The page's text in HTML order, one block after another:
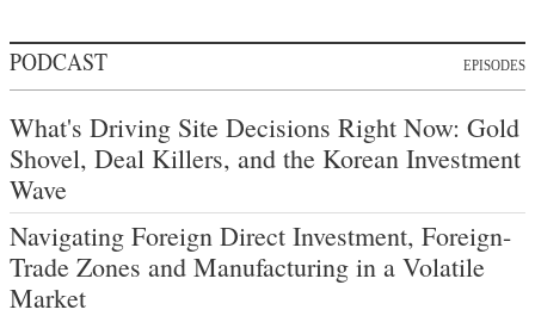
PODCAST EPISODES
What's Driving Site Decisions Right Now: Gold
Shovel, Deal Killers, and the Korean Investment
Wave
Navigating Foreign Direct Investment, Foreign-
Trade Zones and Manufacturing in a Volatile
Market